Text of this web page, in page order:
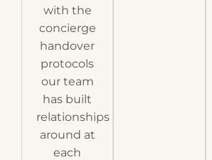
with the
concierge
handover
protocols
our team
has built
relationships
around at
each